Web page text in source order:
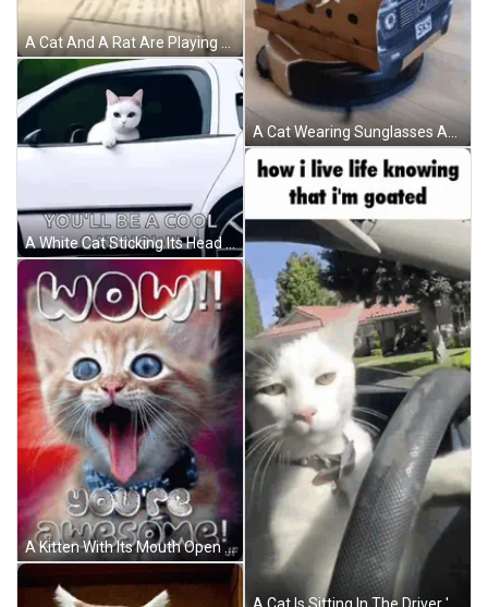
A Cat And A Rat Are Playing On The Floor GIF
A White Cat Sticking Its Head Out Of A Car Window GIF
A Kitten With Its Mouth Open And The Words Wow You 'Re Awesome Written Above It GIF